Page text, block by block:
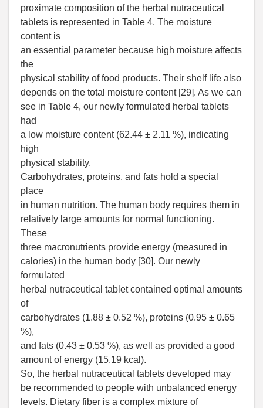
proximate composition of the herbal nutraceutical
tablets is represented in Table 4. The moisture
content is
an essential parameter because high moisture affects
the
physical stability of food products. Their shelf life also
depends on the total moisture content [29]. As we can
see in Table 4, our newly formulated herbal tablets
had
a low moisture content (62.44 ± 2.11 %), indicating
high
physical stability.
Carbohydrates, proteins, and fats hold a special
place
in human nutrition. The human body requires them in
relatively large amounts for normal functioning.
These
three macronutrients provide energy (measured in
calories) in the human body [30]. Our newly
formulated
herbal nutraceutical tablet contained optimal amounts
of
carbohydrates (1.88 ± 0.52 %), proteins (0.95 ± 0.65
%),
and fats (0.43 ± 0.53 %), as well as provided a good
amount of energy (15.19 kcal).
So, the herbal nutraceutical tablets developed may
be recommended to people with unbalanced energy
levels. Dietary fiber is a complex mixture of